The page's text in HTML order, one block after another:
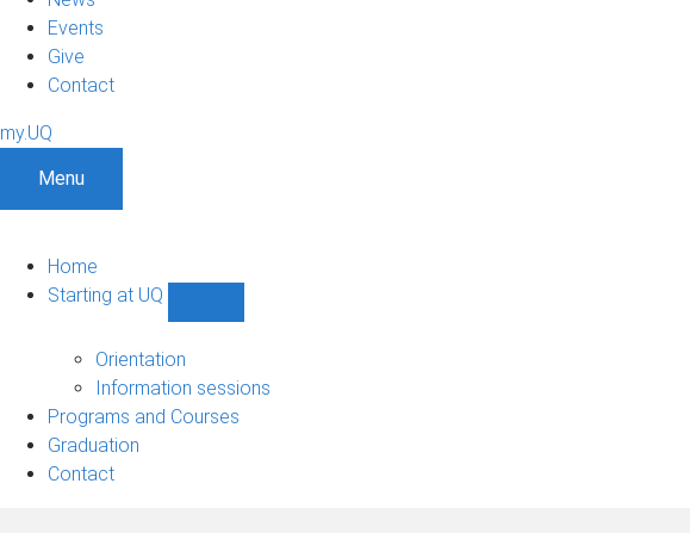
Events
Give
Contact
my.UQ
Menu
Home
Starting at UQ
UQ
navigation
Orientation
Information sessions
Programs and Courses
Graduation
Contact